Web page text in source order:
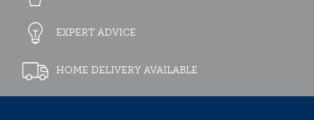
EXPERT ADVICE
HOME DELIVERY AVAILABLE